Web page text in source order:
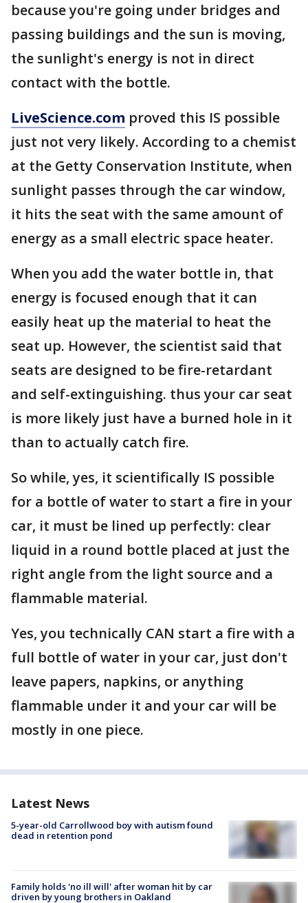
because you're going under bridges and
passing buildings and the sun is moving,
the sunlight's energy is not in direct
contact with the bottle.
LiveScience.com proved this IS possible
just not very likely. According to a chemist
at the Getty Conservation Institute, when
sunlight passes through the car window,
it hits the seat with the same amount of
energy as a small electric space heater.
When you add the water bottle in, that
energy is focused enough that it can
easily heat up the material to heat the
seat up. However, the scientist said that
seats are designed to be fire-retardant
and self-extinguishing. thus your car seat
is more likely just have a burned hole in it
than to actually catch fire.
So while, yes, it scientifically IS possible
for a bottle of water to start a fire in your
car, it must be lined up perfectly: clear
liquid in a round bottle placed at just the
right angle from the light source and a
flammable material.
Yes, you technically CAN start a fire with a
full bottle of water in your car, just don't
leave papers, napkins, or anything
flammable under it and your car will be
mostly in one piece.
Latest News
5-year-old Carrollwood boy with autism found
dead in retention pond
Family holds 'no ill will' after woman hit by car
driven by young brothers in Oakland